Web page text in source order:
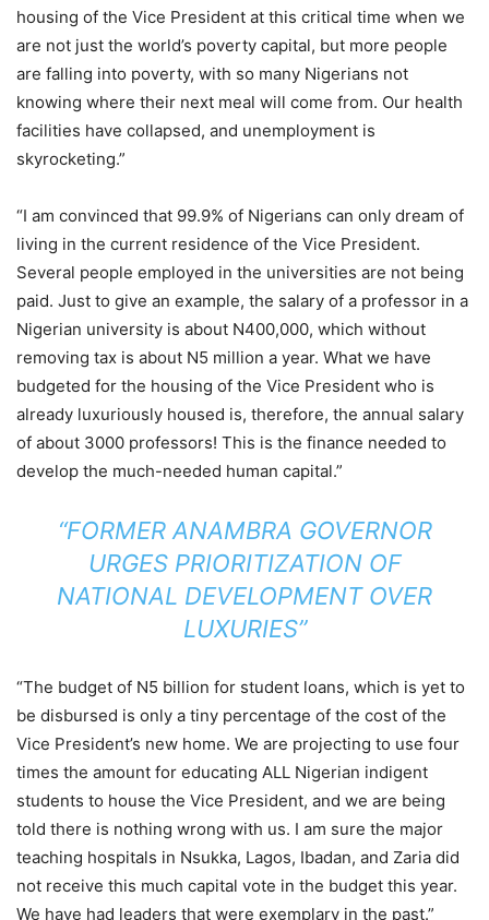
housing of the Vice President at this critical time when we
are not just the world’s poverty capital, but more people
are falling into poverty, with so many Nigerians not
knowing where their next meal will come from. Our health
facilities have collapsed, and unemployment is
skyrocketing.”
“I am convinced that 99.9% of Nigerians can only dream of
living in the current residence of the Vice President.
Several people employed in the universities are not being
paid. Just to give an example, the salary of a professor in a
Nigerian university is about N400,000, which without
removing tax is about N5 million a year. What we have
budgeted for the housing of the Vice President who is
already luxuriously housed is, therefore, the annual salary
of about 3000 professors! This is the finance needed to
develop the much-needed human capital.”
“FORMER ANAMBRA GOVERNOR
URGES PRIORITIZATION OF
NATIONAL DEVELOPMENT OVER
LUXURIES”
“The budget of N5 billion for student loans, which is yet to
be disbursed is only a tiny percentage of the cost of the
Vice President’s new home. We are projecting to use four
times the amount for educating ALL Nigerian indigent
students to house the Vice President, and we are being
told there is nothing wrong with us. I am sure the major
teaching hospitals in Nsukka, Lagos, Ibadan, and Zaria did
not receive this much capital vote in the budget this year.
We have had leaders that were exemplary in the past.”